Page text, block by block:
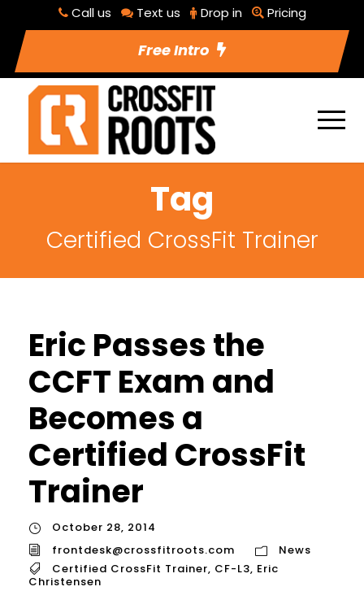
Call us Text us Drop in Pricing
Free Intro
Tag
Certified CrossFit Trainer
Eric Passes the
CCFT Exam and
Becomes a
Certified CrossFit
Trainer
October 28, 2014
frontdesk@crossfitroots.com
News
Certified CrossFit Trainer, CF-L3, Eric
Christensen